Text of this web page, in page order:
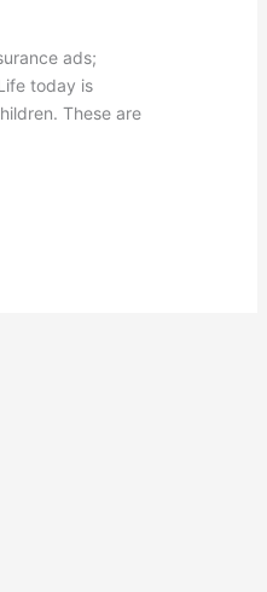
ads;
today is
These are